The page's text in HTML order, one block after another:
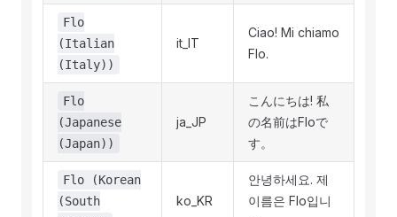
Flo
(Italian
(Italy))
it_IT
Ciao! Mi chiamo
Flo.
Flo
(Japanese
(Japan))
ja_JP
こんにちは! 私
の名前はFloで
す。
Flo (Korean
(South
ko_KR
안녕하세요. 제
이름은 Flo입니